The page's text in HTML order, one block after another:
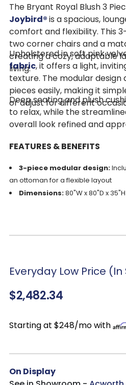
The Bryant Royal Blush 3
Joybird®is a spacious,
comfort and flexibility. This
two corner chairs and a
creating a cozy, adaptable
living.
Upholstered in soft pink
fabric, it offers a light,
texture. The modular
pieces easily, making it
or adjust for different
Deep seating and plush
to relax, while the
overall look refined and
FEATURES & BENEFITS
3-piece modular design:
an ottoman for a flexible layout
Dimensions:80"W x 80"D x 35"H
cushions with loose, reversible
Oversized ottoman:
centerpiece
Customizable
Everyday Low Price
$2,482.34
Starting at $248/mo with
On Display